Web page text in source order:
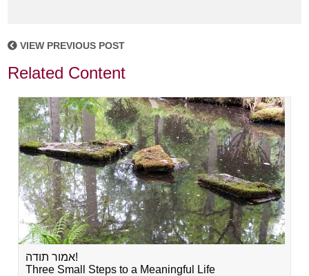
VIEW PREVIOUS POST
Related Content
אמור תודה!
Three Small Steps to a Meaningful Life